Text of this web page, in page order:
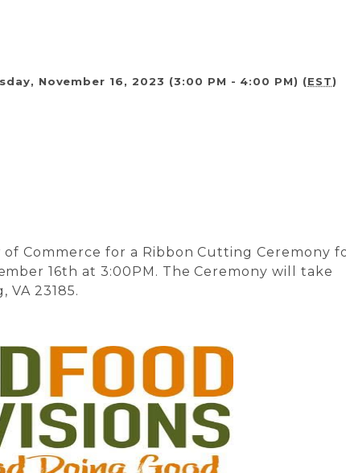
November 16, 2023 (3:00 PM - 4:00 PM) (EST)
Commerce for a Ribbon Cutting Ceremony
16th at 3:00PM. The Ceremony will take
23185.